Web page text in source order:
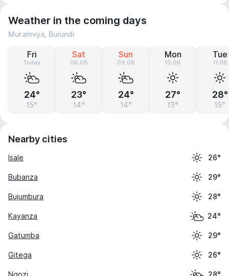
Weather in the coming days
Muramvya, Burundi
Fri
Today
24°
15°
Sat
08.08
23°
14°
Sun
09.08
24°
14°
Mon
10.08
27°
13°
Tue
11.08
28°
15°
Nearby cities
Isale 26°
Bubanza 29°
Bujumbura 28°
Kayanza 24°
Gatumba 29°
Gitega 26°
Ngozi